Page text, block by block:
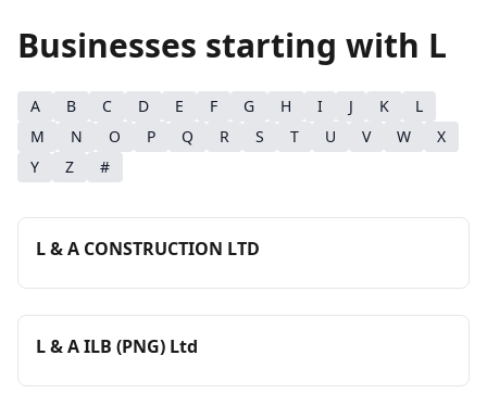
Businesses starting with L
A B C D E F G H I J K
L
M
N O P Q R S T U V W
X
Y
Z #
L & A CONSTRUCTION LTD
L & A ILB (PNG) Ltd